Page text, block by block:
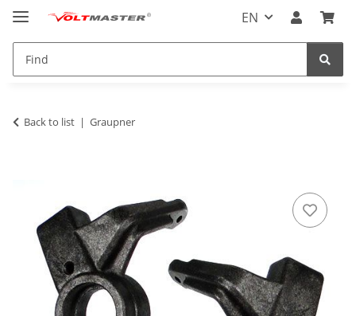
EN
Back to list Graupner